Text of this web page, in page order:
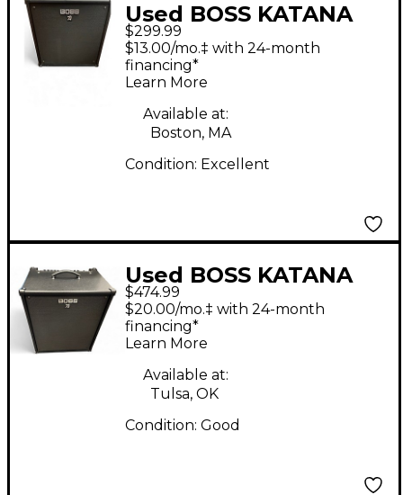
Used BOSS KATANA
KTN110B Bass Combo
Amp
$299.99
$13.00/mo.‡ with 24-month
financing*
Learn More
Available at:
Boston, MA
Condition: Excellent
Used BOSS KATANA
210 Bass Combo Amp
$474.99
$20.00/mo.‡ with 24-month
financing*
Learn More
Available at:
Tulsa, OK
Condition: Good